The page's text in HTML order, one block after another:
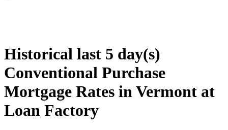
Historical last 5 day(s)
Conventional Purchase
Mortgage Rates in Vermont at
Loan Factory